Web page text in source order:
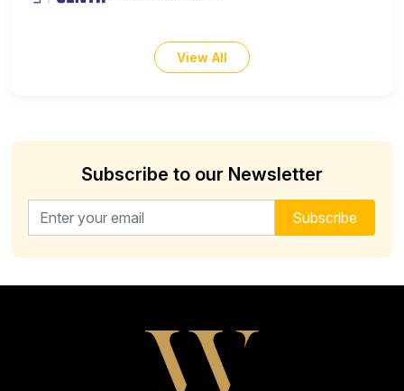
View All
Subscribe to our Newsletter
Email address for newsletter Subscribe